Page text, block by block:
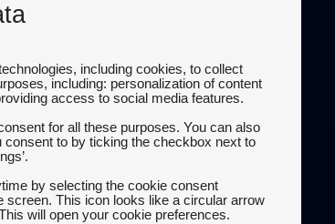
including cookies, to collect
including: personalization of content
access to social media features.
for all these purposes. You can also
to by ticking the checkbox next to
by selecting the cookie consent
screen. This icon looks like a circular arrow
will open your cookie preferences.